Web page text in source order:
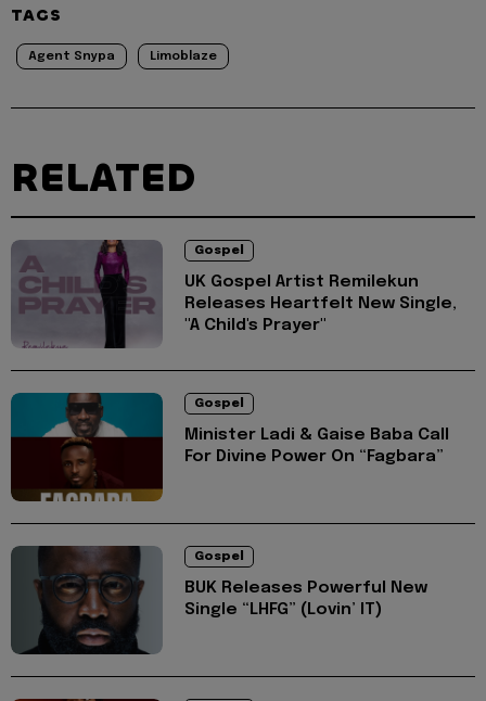
TAGS
Agent Snypa Limoblaze
RELATED
Gospel
UK Gospel Artist Remilekun
Releases Heartfelt New Single,
"A Child's Prayer"
Gospel
Minister Ladi & Gaise Baba Call
For Divine Power On “Fagbara”
Gospel
BUK Releases Powerful New
Single “LHFG” (Lovin’ IT)